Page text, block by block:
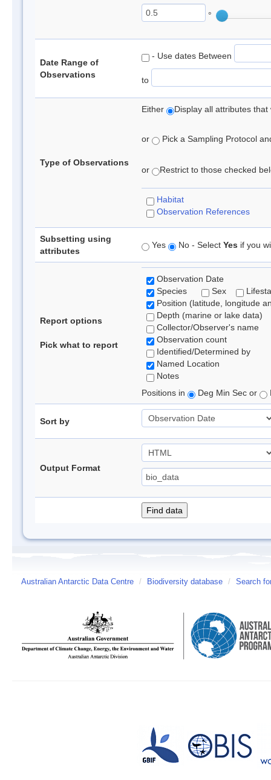
°
Date Range of
Observations
- Use dates Between
to
Type of Observations
Either Display all attributes
or Pick a Sampling Protocol
or Restrict to those checked
Habitat
Observation References
Subsetting using
attributes
Yes No - Select Yes if you
Report options
Pick what to report
Observation Date
Species
Sex
Position (latitude, longitude
Depth (marine or lake data)
Collector/Observer's name
Observation count
Identified/Determined by
Named Location
Notes
Positions in
Deg Min Sec or
Sort by
Output Format
Australian Antarctic Data Centre / Biodiversity database / Search